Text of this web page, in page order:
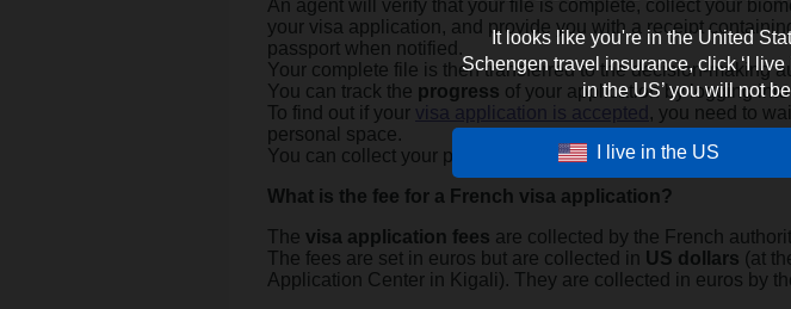
It looks like you're in the United
Schengen travel insurance, click ‘I
in the US’ you will not
I live in the US
An agent will verify that your file is complete, collect your
your visa application, and provide you with a receipt
passport when notified.
Your complete file is then transferred to the decision-making
You can track the progress of your application by logging
To find out if your visa application is accepted , you need to
personal space.
You can collect your passport on the day and time specified in
What is the fee for a French visa application?
The visa application fees are collected by the French
The fees are set in euros but are collected in US dollars (at
Application Center in Kigali). They are collected in euros by